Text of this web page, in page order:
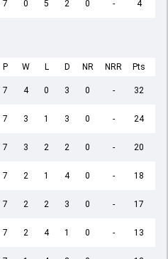
7 0 5 2 0 - 4
P W L D NR NRR Pts
7 4 0 3 0 - 32
7 3 1 3 0 - 24
7 3 2 2 0 - 20
7 2 1 4 0 - 18
7 2 2 3 0 - 17
7 2 4 1 0 - 13